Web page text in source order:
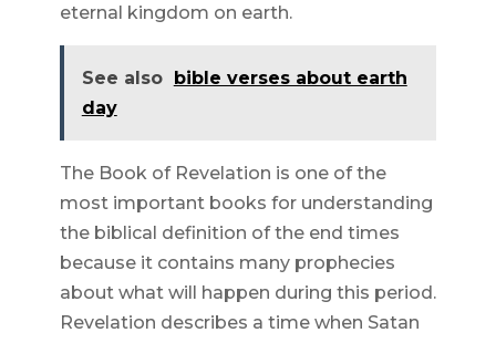
eternal kingdom on earth.
See also
bible verses about earth
day
The Book of Revelation is one of the
most important books for understanding
the biblical definition of the end times
because it contains many prophecies
about what will happen during this period.
Revelation describes a time when Satan